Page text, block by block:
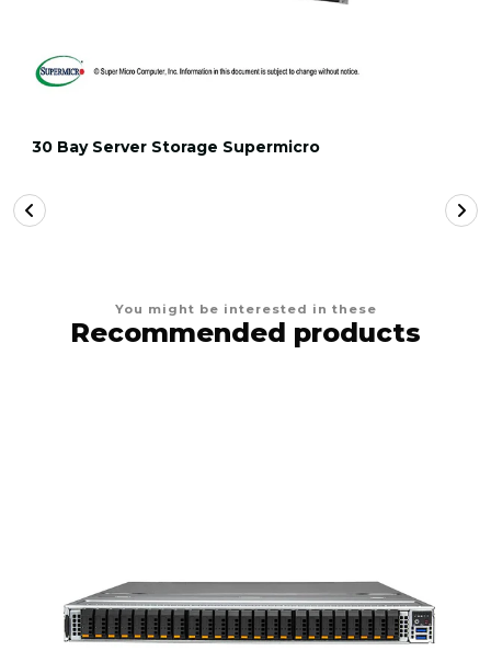
30 Bay Server Storage Supermicro
You might be interested in these
Recommended products